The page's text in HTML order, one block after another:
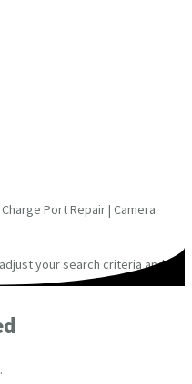
your search criteria and try
Port Repair | Camera